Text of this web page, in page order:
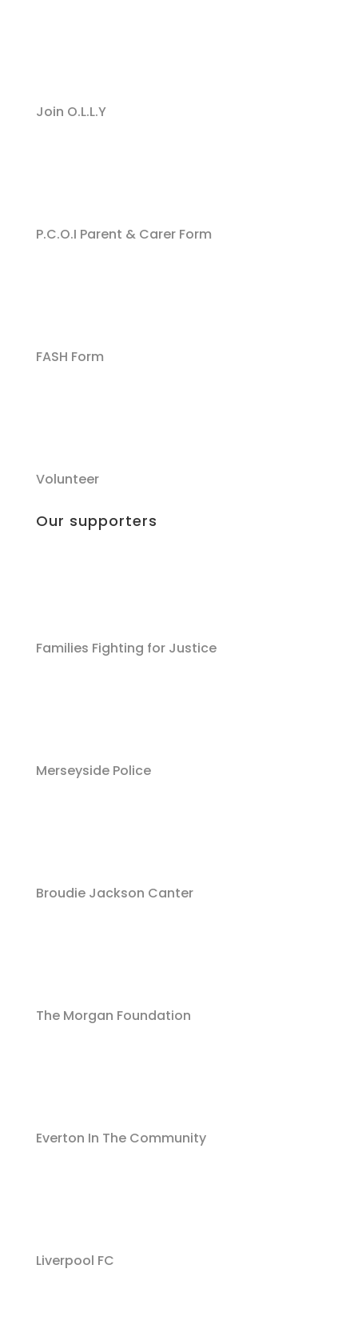
Join O.L.L.Y
P.C.O.I Parent & Carer Form
FASH Form
Volunteer
Our supporters
Families Fighting for Justice
Merseyside Police
Broudie Jackson Canter
The Morgan Foundation
Everton In The Community
Liverpool FC